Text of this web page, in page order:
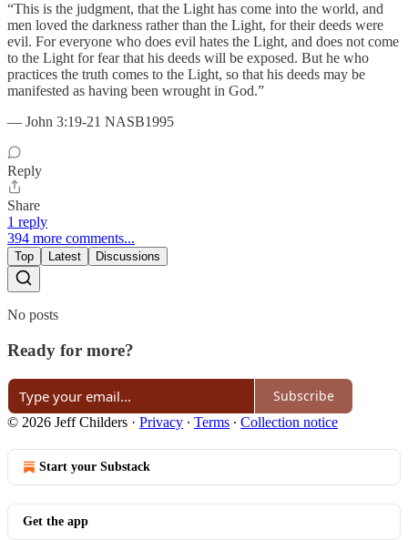
“This is the judgment, that the Light has come into the world, and
men loved the darkness rather than the Light, for their deeds were
evil. For everyone who does evil hates the Light, and does not come
to the Light for fear that his deeds will be exposed. But he who
practices the truth comes to the Light, so that his deeds may be
manifested as having been wrought in God.”
— John 3:19-21 NASB1995
Reply
Share
1 reply
394 more comments...
Top Latest Discussions
No posts
Ready for more?
Subscribe
© 2026 Jeff Childers · Privacy ∙ Terms ∙ Collection notice
Start your Substack
Get the app